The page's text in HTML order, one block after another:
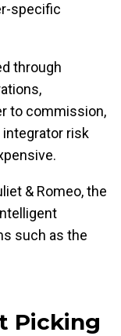
specific
through
to commission,
integrator risk
& Romeo, the
such as the
Picking